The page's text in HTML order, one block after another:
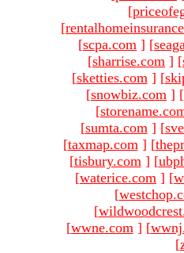
[
[
[scpa.com ] [
[sharrise.com ] [
[sketties.com ] [
[snowbiz.com ] [
[
[sumta.com ] [
[taxmap.com ] [
[tisbury.com ] [
[waterice.com ] [
[
[
[wwne.com ] [
[